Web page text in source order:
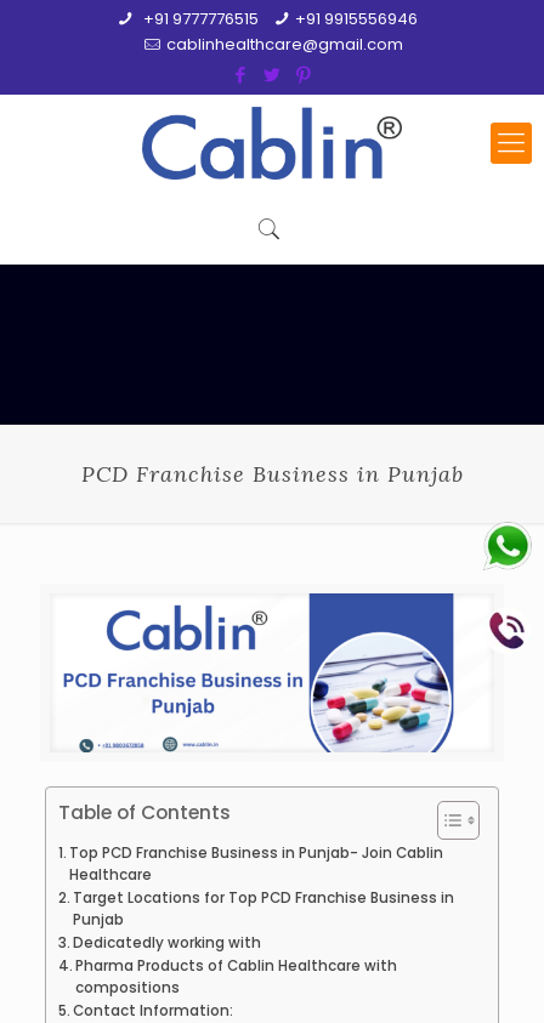
+91 9777776515
+91 9915556946
cablinhealthcare@gmail.com
PCD Franchise Business in Punjab
Table of Contents
Top PCD Franchise Business in Punjab- Join Cablin
Healthcare
Target Locations for Top PCD Franchise Business in
Punjab
Dedicatedly working with
Pharma Products of Cablin Healthcare with
compositions
Contact Information: